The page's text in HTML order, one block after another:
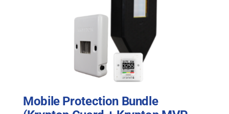
Mobile Protection Bundle